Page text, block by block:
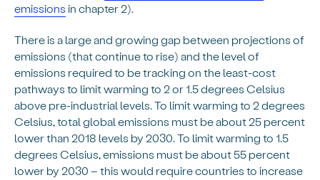
emissions in chapter 2).
There is a large and growing gap between projections of
emissions (that continue to rise) and the level of
emissions required to be tracking on the least-cost
pathways to limit warming to 2 or 1.5 degrees Celsius
above pre-industrial levels. To limit warming to 2 degrees
Celsius, total global emissions must be about 25 percent
lower than 2018 levels by 2030. To limit warming to 1.5
degrees Celsius, emissions must be about 55 percent
lower by 2030 – this would require countries to increase